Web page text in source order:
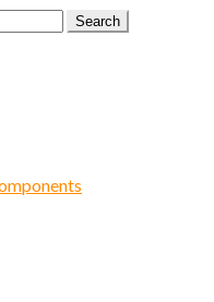
Search